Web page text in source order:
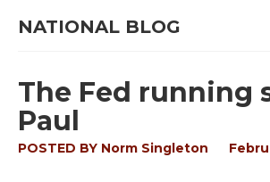
NATIONAL BLOG
The Fed running
Paul
POSTED BY Norm Singleton